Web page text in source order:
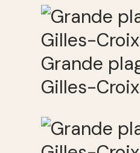
Grande
Gilles-